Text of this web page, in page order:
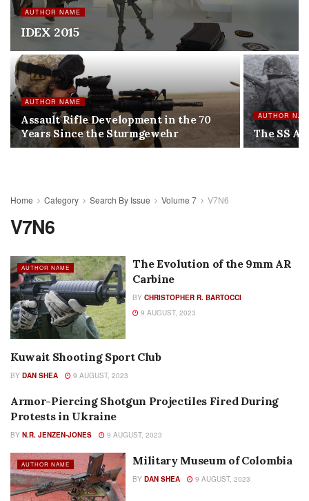
AUTHOR NAME
IDEX 2015
AUTHOR NAME
Assault Rifle Development in the 70
Years Since the Sturmgewehr
AUTHOR
The SS
Home Category Search By Issue Volume 7 V7N6
V7N6
AUTHOR NAME
The Evolution of the 9mm AR
Carbine
BY CHRISTOPHER R. BARTOCCI
9 AUGUST, 2023
AUTHOR NAME
Kuwait Shooting Sport Club
BY DAN SHEA 9 AUGUST, 2023
AMMUNITION
Armor-Piercing Shotgun Projectiles Fired During
Protests in Ukraine
BY N.R. JENZEN-JONES 9 AUGUST, 2023
AUTHOR NAME Military Museum of Colombia
BY DAN SHEA 9 AUGUST, 2023